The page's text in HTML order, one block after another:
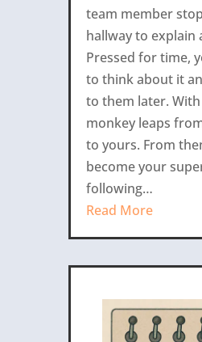
team member
hallway to explain
Pressed for time,
to think about it
to them later.
monkey leaps
to yours. From
become your
following…
Read More